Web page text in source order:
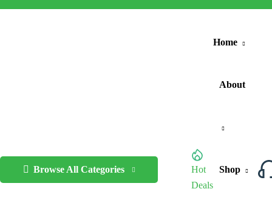
Browse All Categories
Hot
Deals
Home
About
Shop